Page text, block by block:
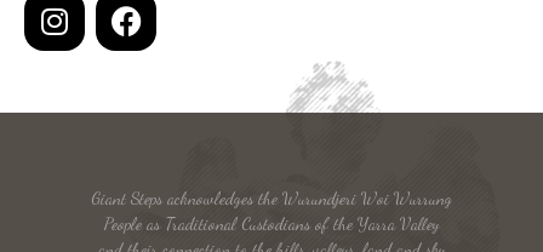
Giant Steps acknowledges the Wurundjeri Woi Wurrung
People as Traditional Custodians of the Yarra Valley